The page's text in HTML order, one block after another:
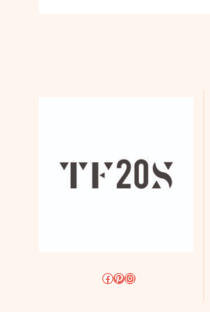
Facebook
Pinterest
Instagram